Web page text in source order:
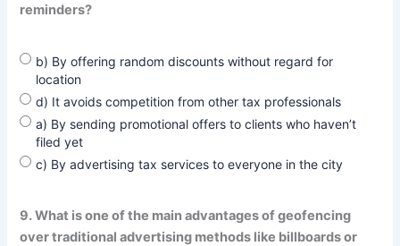
reminders?
b) By offering random discounts without regard for
location
d) It avoids competition from other tax professionals
a) By sending promotional offers to clients who haven’t
filed yet
c) By advertising tax services to everyone in the city
9. What is one of the main advantages of geofencing
over traditional advertising methods like billboards or